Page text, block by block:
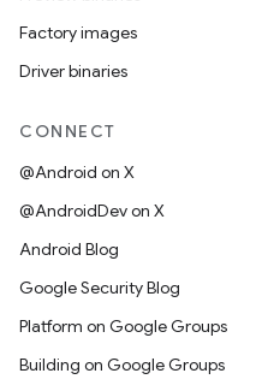
Factory images
Driver binaries
CONNECT
@Android on X
@AndroidDev on X
Android Blog
Google Security Blog
Platform on Google Groups
Building on Google Groups